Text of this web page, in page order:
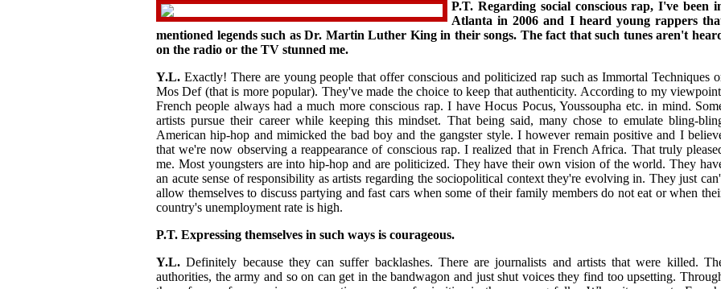
P.T. Regarding social conscious rap, I've been
Atlanta in 2006 and I heard young rappers
mentioned legends such as Dr. Martin Luther King in their songs. The fact that such tunes aren't
on the radio or the TV stunned me.
Y.L. Exactly! There are young people that offer conscious and politicized rap such as Immortal Techniques
Mos Def (that is more popular). They've made the choice to keep that authenticity. According to my
French people always had a much more conscious rap. I have Hocus Pocus, Youssoupha etc. in mind.
artists pursue their career while keeping this mindset. That being said, many chose to emulate bling-
American hip-hop and mimicked the bad boy and the gangster style. I however remain positive and I
that we're now observing a reappearance of conscious rap. I realized that in French Africa. That truly
me. Most youngsters are into hip-hop and are politicized. They have their own vision of the world. They
an acute sense of responsibility as artists regarding the sociopolitical context they're evolving in. They just
allow themselves to discuss partying and fast cars when some of their family members do not eat or when
country's unemployment rate is high.
P.T. Expressing themselves in such ways is courageous.
Y.L. Definitely because they can suffer backlashes. There are journalists and artists that were killed.
authorities, the army and so on can get in the bandwagon and just shut voices they find too upsetting.